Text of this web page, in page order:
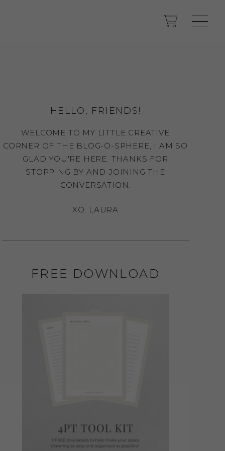
HELLO, FRIENDS!
WELCOME TO MY LITTLE CREATIVE
CORNER OF THE BLOG-O-SPHERE, I AM SO
GLAD YOU'RE HERE. THANKS FOR
STOPPING BY AND JOINING THE
CONVERSATION.
XO, LAURA
FREE DOWNLOAD